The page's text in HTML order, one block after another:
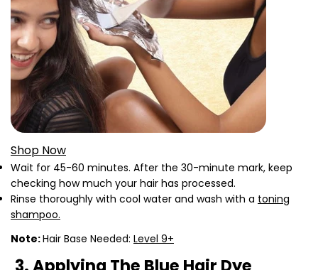
Shop Now
Wait for 45-60 minutes. After the 30-minute mark, keep
checking how much your hair has processed.
Rinse thoroughly with cool water and wash with a toning
shampoo.
Note:Hair Base Needed: Level 9+